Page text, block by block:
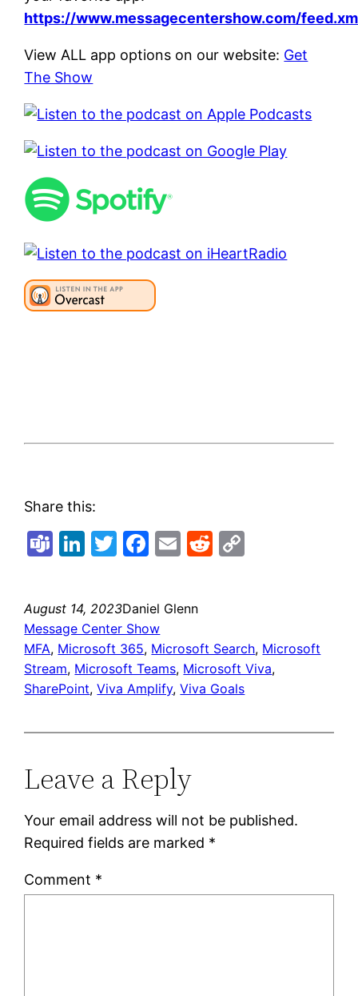
https://www.messagecentershow.com/
View ALL app options on our website: Get
The Show
Share this:
Teams
LinkedIn
Twitter
Facebook
EmailReddit
August 14, 2023Daniel Glenn
Message Center Show
MFA, Microsoft 365, Microsoft Search, Microsoft
Stream, Microsoft Teams, Microsoft Viva
SharePoint, Viva Amplify, Viva Goals
Leave a Reply
Your email address will not be published.
Required fields are marked *
Comment *